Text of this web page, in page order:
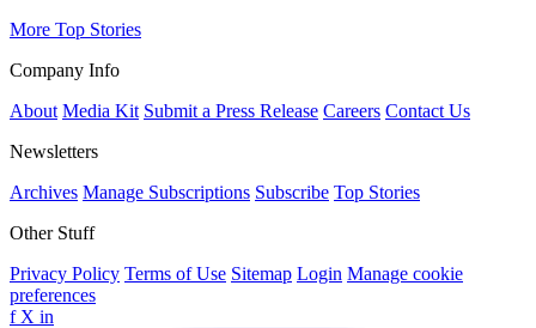
More Top Stories
Company Info
About Media Kit Submit a Press Release Careers Contact Us
Newsletters
Archives Manage Subscriptions Subscribe Top Stories
Other Stuff
Privacy Policy Terms of Use Sitemap Login Manage cookie
preferences
f X in